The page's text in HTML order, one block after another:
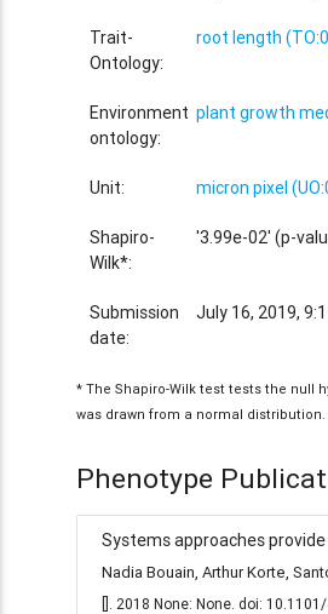
Trait-
Ontology:
root length
Environment
ontology:
plant growth
Unit: micron pixel
Shapiro-
Wilk*:
'3.99e-02' (p-
Submission
date:
July 16, 2019,
* The Shapiro-Wilk test tests the null
was drawn from a normal distribution.
Phenotype
Systems approaches
Nadia Bouain, Arthur Korte,
[]. 2018 None: None. doi: